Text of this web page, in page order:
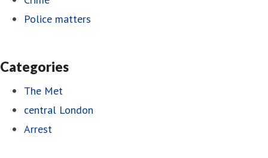
Police matters
Categories
The Met
central London
Arrest